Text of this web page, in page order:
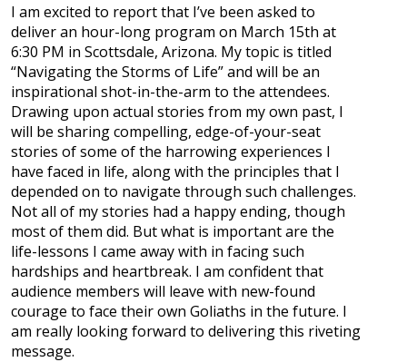
I am excited to report that I’ve been asked to
deliver an hour-long program on March 15th at
6:30 PM in Scottsdale, Arizona. My topic is titled
“Navigating the Storms of Life” and will be an
inspirational shot-in-the-arm to the attendees.
Drawing upon actual stories from my own past, I
will be sharing compelling, edge-of-your-seat
stories of some of the harrowing experiences I
have faced in life, along with the principles that I
depended on to navigate through such challenges.
Not all of my stories had a happy ending, though
most of them did. But what is important are the
life-lessons I came away with in facing such
hardships and heartbreak. I am confident that
audience members will leave with new-found
courage to face their own Goliaths in the future. I
am really looking forward to delivering this riveting
message.